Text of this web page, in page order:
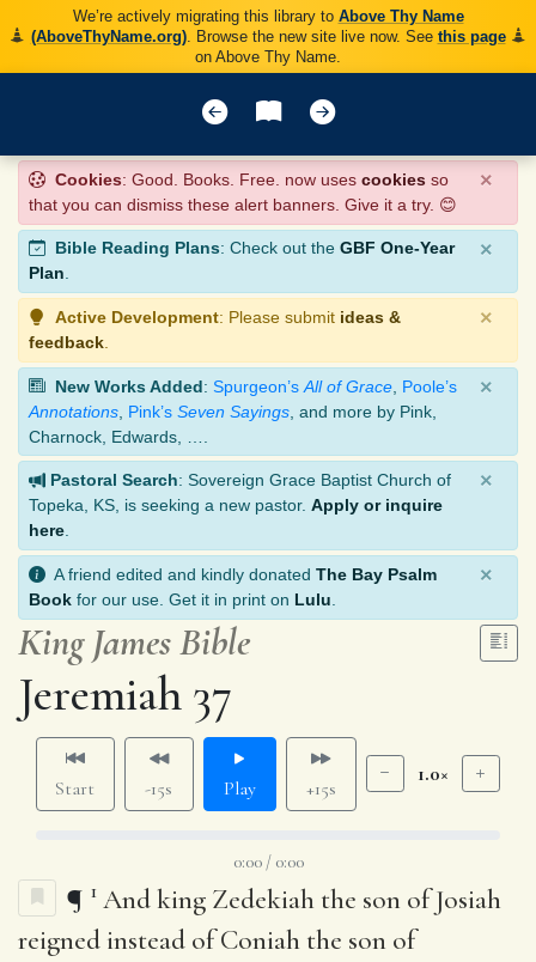
We’re actively migrating this library to Above Thy Name
(AboveThyName.org). Browse the new site live now. See this page
on Above Thy Name.
Cookies: Good. Books. Free. now uses cookies so
that you can dismiss these alert banners. Give it a try. 😊
×
Bible Reading Plans: Check out the GBF One-Year
Plan.
×
Active Development: Please submit ideas &
feedback
×
New Works Added: Spurgeon’s All of Grace Poole’s
Annotations Pink’s Seven Sayings , and more by Pink,
Charnock, Edwards, ….
×
Pastoral Search: Sovereign Grace Baptist Church of
Topeka, KS, is seeking a new pastor. Apply or inquire
here
×
A friend edited and kindly donated The Bay Psalm
Book for our use. Get it in print on Lulu
×
King James Bible
Jeremiah 37
Start -15s Play +15s
1.0×
0:00 / 0:00
¶ 1 And king Zedekiah the son of Josiah
reigned instead of Coniah the son of